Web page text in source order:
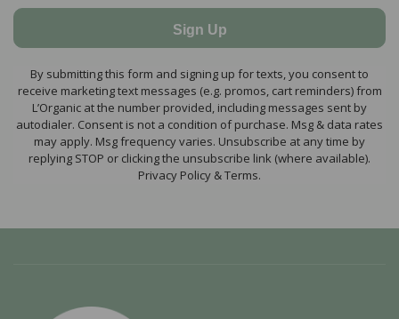
Sign Up
By submitting this form and signing up for texts, you consent to
receive marketing text messages (e.g. promos, cart reminders) from
L’Organic at the number provided, including messages sent by
autodialer. Consent is not a condition of purchase. Msg & data rates
may apply. Msg frequency varies. Unsubscribe at any time by
replying STOP or clicking the unsubscribe link (where available).
Privacy Policy & Terms.